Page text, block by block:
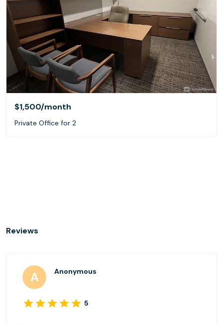
$1,500/month
Private Office for 2
Reviews
Anonymous
5